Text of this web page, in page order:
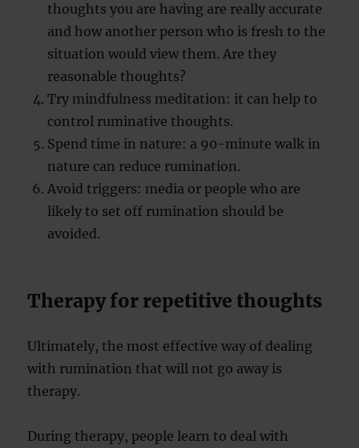
thoughts you are having are really accurate
and how another person who is fresh to the
situation would view them. Are they
reasonable thoughts?
Try mindfulness meditation: it can help to
control ruminative thoughts.
Spend time in nature: a 90-minute walk in
nature can reduce rumination.
Avoid triggers: media or people who are
likely to set off rumination should be
avoided.
Therapy for repetitive thoughts
Ultimately, the most effective way of dealing
with rumination that will not go away is
therapy.
During therapy, people learn to deal with